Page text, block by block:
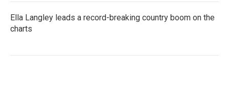
Ella Langley leads a record-breaking country boom on the
charts